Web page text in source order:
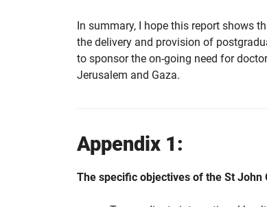
In summary, I hope this report shows
the delivery and provision of
to sponsor the on-going need for
Jerusalem and Gaza.
Appendix 1:
The specific objectives of the St John